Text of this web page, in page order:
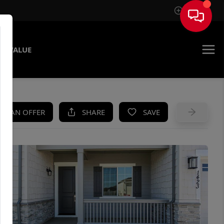
Sign In
VALUE
AN OFFER SHARE SAVE